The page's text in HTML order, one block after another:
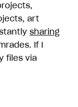
art
sharing
If I
files via